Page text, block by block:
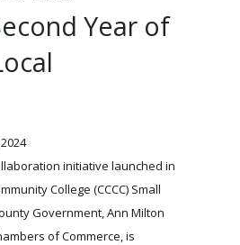
Year of
initiative launched in
College (CCCC) Small
Government, Ann Milton
of Commerce, is